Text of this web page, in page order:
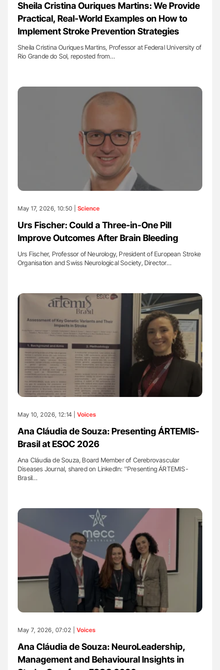
Sheila Cristina Ouriques Martins: We Provide
Practical, Real-World Examples on How to
Implement Stroke Prevention Strategies
Sheila Cristina Ouriques Martins, Professor at Federal University of
Rio Grande do Sol, reposted from…
May 17, 2026, 10:50 | Science
Urs Fischer: Could a Three-in-One Pill
Improve Outcomes After Brain Bleeding
Urs Fischer, Professor of Neurology, President of European Stroke
Organisation and Swiss Neurological Society, Director…
May 10, 2026, 12:14 | Voices
Ana Cláudia de Souza: Presenting ÁRTEMIS-
Brasil at ESOC 2026
Ana Cláudia de Souza, Board Member of Cerebrovascular
Diseases Journal, shared on LinkedIn: ''Presenting ÁRTEMIS-
Brasil…
May 7, 2026, 07:02 | Voices
Ana Cláudia de Souza: NeuroLeadership,
Management and Behavioural Insights in